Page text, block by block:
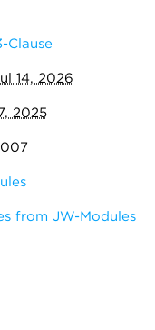
Clause
14, 2026
2025
from JW-Modules